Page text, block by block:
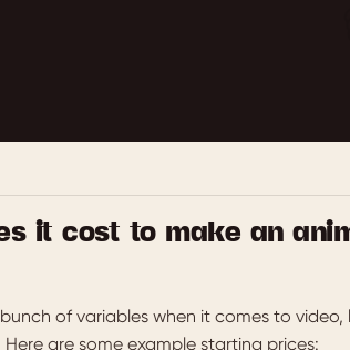
it cost to make an
of variables when it comes to video,
are some example starting prices: